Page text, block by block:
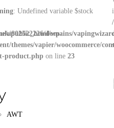
public_html/wp-
: Undefined variable $stock
u802522226/domains/
themes/vapier/woocommerce/
product.php on line 23
AWT